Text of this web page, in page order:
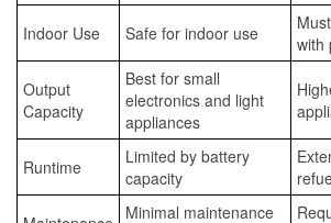
Indoor Use Safe for indoor use
with
Output
Capacity
Best for small
electronics and light
appliances
Runtime
Limited by battery
capacity
Minimal maintenance